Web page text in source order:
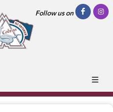
Follow us on